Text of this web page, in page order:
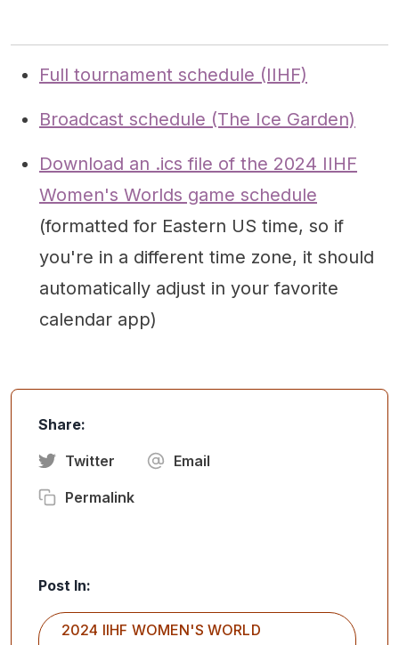
Full tournament schedule (IIHF)
Broadcast schedule (The Ice Garden)
Download an .ics file of the 2024 IIHF
Women's Worlds game schedule
(formatted for Eastern US time, so if
you're in a different time zone, it should
automatically adjust in your favorite
calendar app)
Share:
Twitter Email
Permalink
Post In:
2024 IIHF WOMEN'S WORLD